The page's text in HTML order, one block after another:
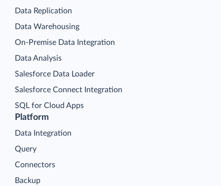
Platform
Data Integration
Query
Connectors
Backup
Data Replication
Data Warehousing
On-Premise Data Integration
Data Analysis
Salesforce Data Loader
Salesforce Connect Integration
SQL for Cloud Apps